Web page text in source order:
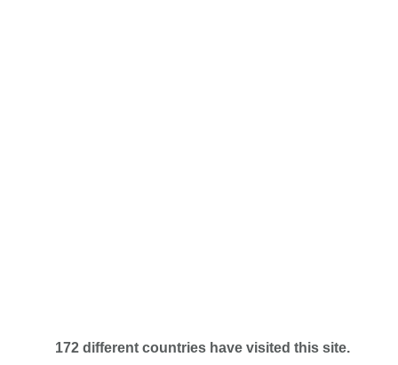
172 different countries have visited this site.